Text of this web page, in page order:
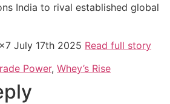
India to rival established global
July 17th 2025 Read full story
Power, Whey’s Rise